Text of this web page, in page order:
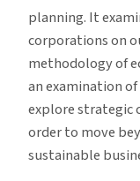
planning. It
corporations on
methodology of
an examination
explore strategic
order to move
sustainable